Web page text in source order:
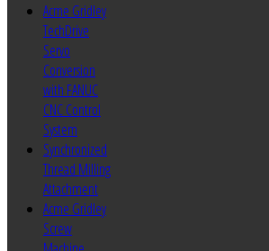
Acme Gridley
TechDrive
Servo
Conversion
with FANUC
CNC Control
System
Synchronized
Thread Milling
Attachment
Acme Gridley
Screw